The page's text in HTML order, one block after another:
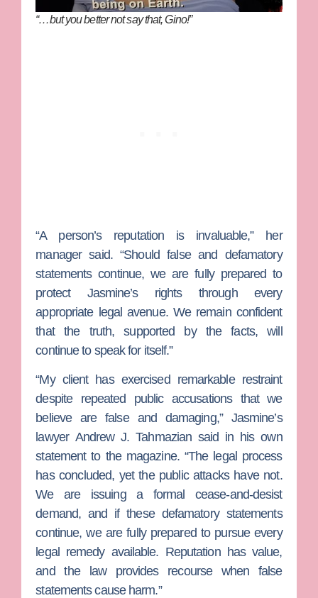
“…but you better not say that, Gino!”
“A person’s reputation is invaluable,” her
manager said. “Should false and defamatory
statements continue, we are fully prepared to
protect Jasmine’s rights through every
appropriate legal avenue. We remain confident
that the truth, supported by the facts, will
continue to speak for itself.”
“My client has exercised remarkable restraint
despite repeated public accusations that we
believe are false and damaging,” Jasmine’s
lawyer Andrew J. Tahmazian said in his own
statement to the magazine. “The legal process
has concluded, yet the public attacks have not.
We are issuing a formal cease-and-desist
demand, and if these defamatory statements
continue, we are fully prepared to pursue every
legal remedy available. Reputation has value,
and the law provides recourse when false
statements cause harm.”